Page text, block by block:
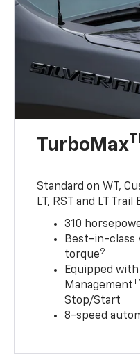
TurboMax
Standard on WT,
LT, RST and LT Trail
310
Best-in-class
torque9
Equipped with
Management
Stop/Start
8-speed